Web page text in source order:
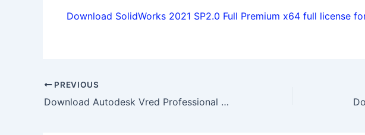
Download SolidWorks 2021 SP2.0 Full Premium x64 full license
PREVIOUS
Download Autodesk Vred Professional 2019 x64 full license forever